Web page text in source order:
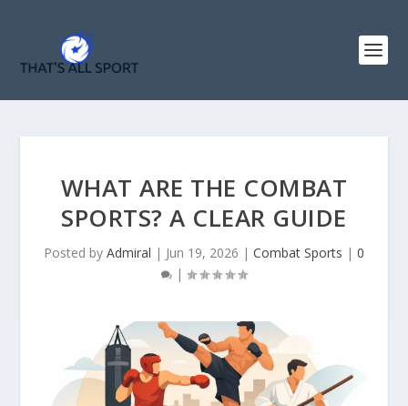
WHAT ARE THE COMBAT
SPORTS? A CLEAR GUIDE
Posted by Admiral | Jun 19, 2026 | Combat Sports | 0
|